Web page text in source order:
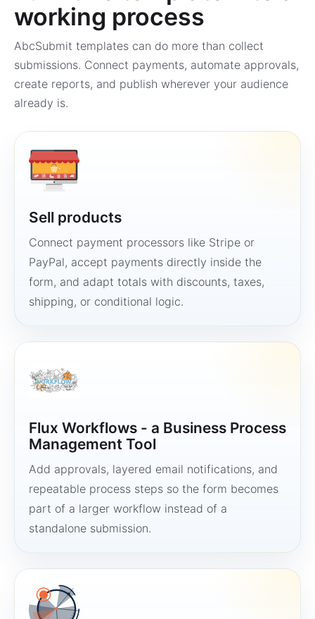
working process
AbcSubmit templates can do more than collect
submissions. Connect payments, automate approvals,
create reports, and publish wherever your audience
already is.
Sell products
Connect payment processors like Stripe or
PayPal, accept payments directly inside the
form, and adapt totals with discounts, taxes,
shipping, or conditional logic.
Flux Workflows - a Business Process
Management Tool
Add approvals, layered email notifications, and
repeatable process steps so the form becomes
part of a larger workflow instead of a
standalone submission.